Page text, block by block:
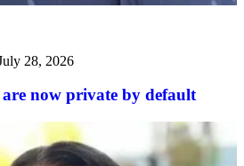
28, 2026
now private by default